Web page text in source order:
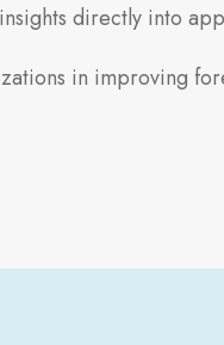
directly into
in improving